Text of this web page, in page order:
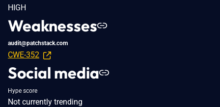
HIGH
Weaknesses
audit@patchstack.com
CWE-352
Social media
Hype score
Not currently trending